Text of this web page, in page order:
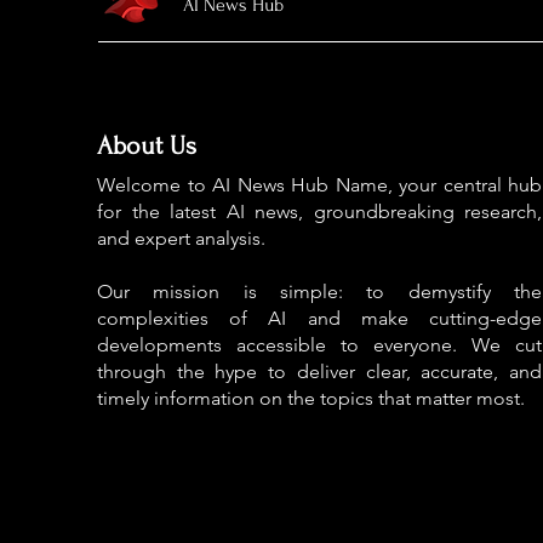
About Us
Welcome to AI News Hub Name, your central hub
for the latest AI news, groundbreaking research,
and expert analysis.
Our mission is simple: to demystify the
complexities of AI and make cutting-edge
developments accessible to everyone. We cut
through the hype to deliver clear, accurate, and
timely information on the topics that matter most.